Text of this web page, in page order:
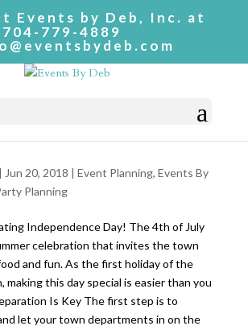
Events by Deb, Inc. at
704-779-4889
| Jun 20, 2018 | Event Planning, Events By
Planning
Independence Day! The 4th of July
celebration that invites the town
and fun. As the first holiday of the
making this day special is easier than you
Is Key The first step is to
let your town departments in on the